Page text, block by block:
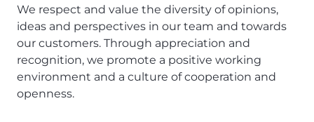
We respect and value the diversity of opinions,
ideas and perspectives in our team and towards
our customers. Through appreciation and
recognition, we promote a positive working
environment and a culture of cooperation and
openness.